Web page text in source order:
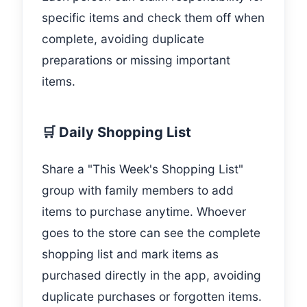
specific items and check them off when
complete, avoiding duplicate
preparations or missing important
items.
🛒 Daily Shopping List
Share a "This Week's Shopping List"
group with family members to add
items to purchase anytime. Whoever
goes to the store can see the complete
shopping list and mark items as
purchased directly in the app, avoiding
duplicate purchases or forgotten items.